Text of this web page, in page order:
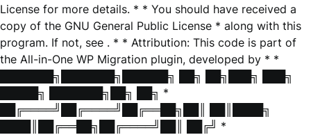
License for more details. * * You should have received a
copy of the GNU General Public License * along with this
program. If not, see . * * Attribution: This code is part of
the All-in-One WP Migration plugin, developed by * *
███████╗███████╗██████╗ ██╗ ██╗███╗ ███╗
█████╗ ███████╗██╗ ██╗ *
██╔════╝██╔════╝██╔══██╗██║ ██║████╗
████║██╔══██╗██╔════╝██║ ██╔╝ *